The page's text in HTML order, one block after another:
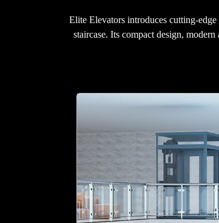
Elite Elevators introduces cutting-
staircase. Its compact design,